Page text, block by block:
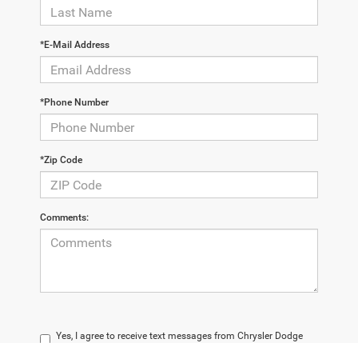
*E-Mail Address
*Phone Number
*Zip Code
Comments:
Yes, I agree to receive text messages from Chrysler Dodge